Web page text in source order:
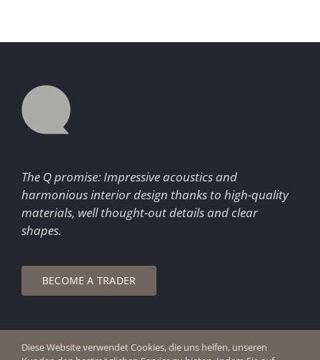
The Q promise: Impressive acoustics and
harmonious interior design thanks to high-quality
materials, well thought-out details and clear
shapes.
BECOME A TRADER
© Copyright 2026 Q Enjoy Silence
Diese Website verwendet Cookies, die uns helfen, unseren